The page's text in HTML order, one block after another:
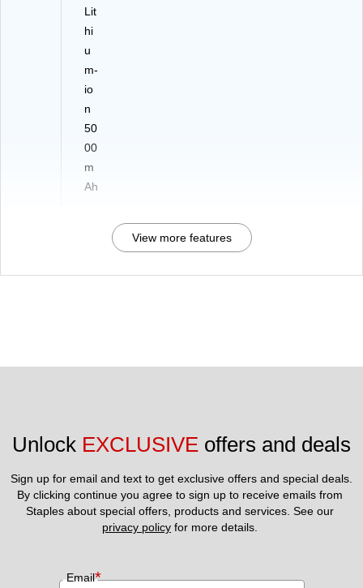
Lit
hi
u
m-
io
n
50
00
m
Ah
View more features
Unlock EXCLUSIVE offers and deals
Sign up for email and text to get exclusive offers and special deals.
By clicking continue you agree to sign up to receive emails from
privacy policy for more details.
Email*